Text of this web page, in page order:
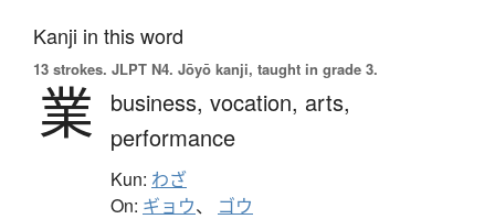
Kanji in this word
13 strokes. JLPT N4. Jōyō kanji, taught in grade 3.
業 business, vocation, arts,
performance
Kun: わざ
On: ギョウ、 ゴウ